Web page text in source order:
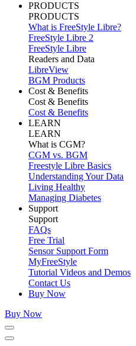
PRODUCTS
PRODUCTS
What is FreeStyle Libre?
FreeStyle Libre 2
FreeStyle Libre
Readers and Data
LibreView
BGM Products
Cost & Benefits
Cost & Benefits
Cost & Benefits
LEARN
LEARN
What is CGM?
CGM vs. BGM
Freestyle Libre Basics
Understanding Your Data
Living Healthy
Managing Diabetes
Support
Support
FAQs
Free Trial
Sensor Support Form
MyFreeStyle
Tutorial Videos and Demos
Contact Us
Buy Now
Buy Now